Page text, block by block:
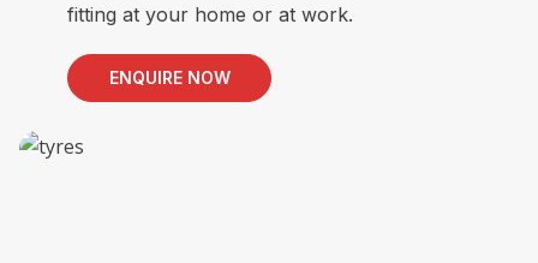
fitting at your home or at work.
ENQUIRE NOW